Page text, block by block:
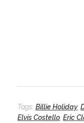
Tags: Billie Holiday,
Elvis Costello Eric